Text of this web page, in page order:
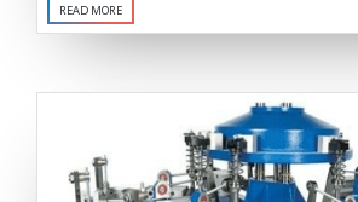
READ MORE